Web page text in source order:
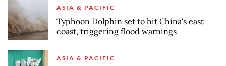
ASIA & PACIFIC
Typhoon Dolphin set to hit China's east
coast, triggering flood warnings
ASIA & PACIFIC